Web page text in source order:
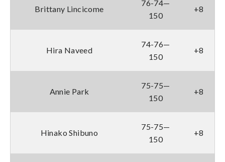
Brittany Lincicome
76-74—
150
+8
Hira Naveed
74-76—
150
+8
Annie Park
75-75—
150
+8
Hinako Shibuno
75-75—
150
+8